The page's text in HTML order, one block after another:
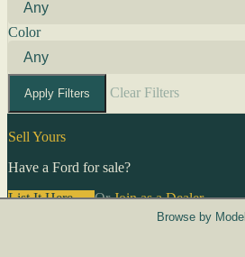
Color
Apply Filters Clear Filters
Sell Yours
Have a Ford for sale?
List It Here →OrJoin as a Dealer→
Browse by Model